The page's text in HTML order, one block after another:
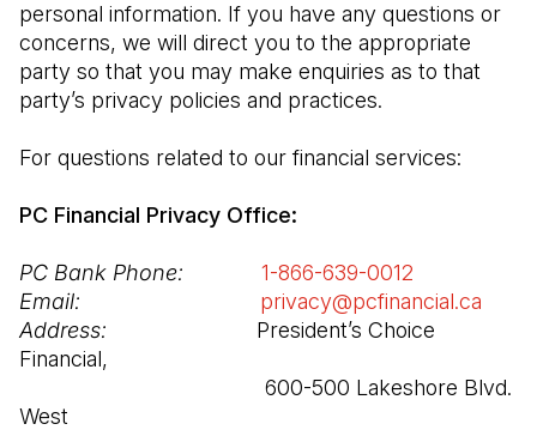
personal information. If you have any questions or
concerns, we will direct you to the appropriate
party so that you may make enquiries as to that
party’s privacy policies and practices.
For questions related to our financial services:
PC Financial Privacy Office:
PC Bank Phone: 1-866-639-0012
Email:
privacy@pcfinancial.ca
Address:
                         President’s Choice
Financial,
West